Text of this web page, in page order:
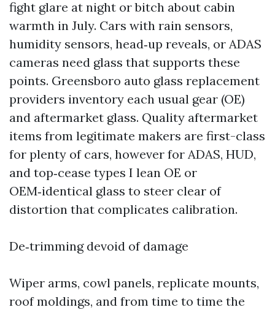
fight glare at night or bitch about cabin
warmth in July. Cars with rain sensors,
humidity sensors, head‑up reveals, or ADAS
cameras need glass that supports these
points. Greensboro auto glass replacement
providers inventory each usual gear (OE)
and aftermarket glass. Quality aftermarket
items from legitimate makers are first-class
for plenty of cars, however for ADAS, HUD,
and top‑cease types I lean OE or
OEM‑identical glass to steer clear of
distortion that complicates calibration.
De‑trimming devoid of damage
Wiper arms, cowl panels, replicate mounts,
roof moldings, and from time to time the